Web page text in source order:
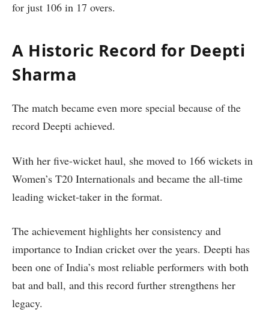
for just 106 in 17 overs.
A Historic Record for Deepti
Sharma
The match became even more special because of the
record Deepti achieved.
With her five-wicket haul, she moved to 166 wickets in
Women’s T20 Internationals and became the all-time
leading wicket-taker in the format.
The achievement highlights her consistency and
importance to Indian cricket over the years. Deepti has
been one of India’s most reliable performers with both
bat and ball, and this record further strengthens her
legacy.